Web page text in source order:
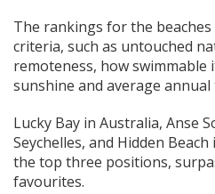
The rankings for the
criteria, such as untouched
remoteness, how swimmable
sunshine and average
Lucky Bay in Australia, Anse
Seychelles, and Hidden
the top three positions,
favourites.